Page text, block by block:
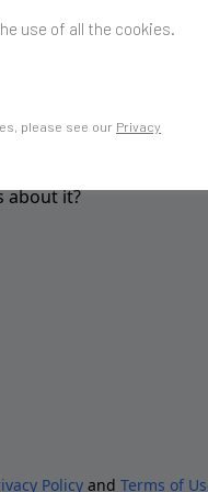
about it?
Policy and Terms of
use of all the cookies.
please see our Privacy